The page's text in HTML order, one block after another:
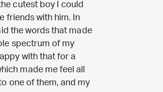
cutest boy I could
friends with him. In
the words that made
spectrum of my
with that for a
made me feel all
one of them, and my